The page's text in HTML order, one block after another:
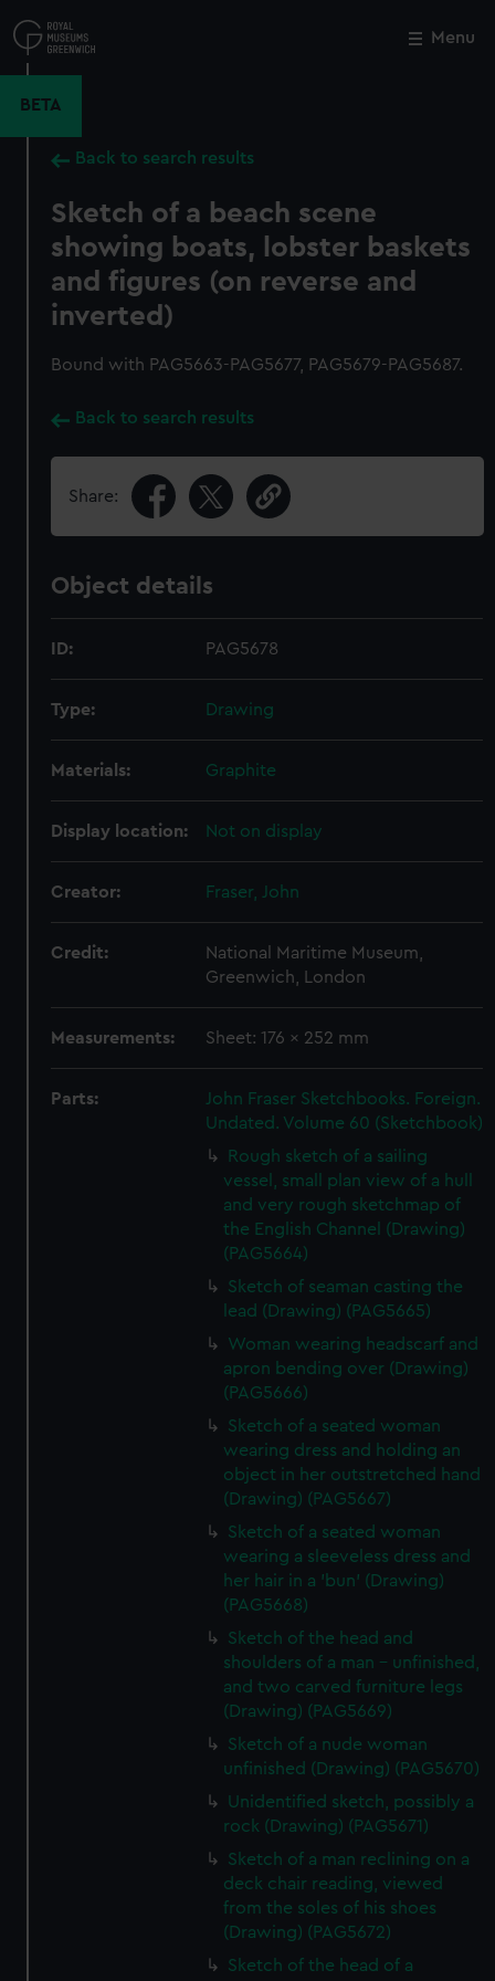
to
main
Menu
BETA
Back to search results
Sketch of a beach scene
showing boats, lobster baskets
and figures (on reverse and
inverted)
Bound with PAG5663-PAG5677, PAG5679-PAG5687.
Back to search results
Share:
Object details
ID: PAG5678
Type: Drawing
Materials: Graphite
Display location: Not on display
Creator: Fraser, John
Credit:
National Maritime Museum,
Greenwich, London
Measurements: Sheet: 176 x 252 mm
Parts:
John Fraser Sketchbooks. Foreign.
Undated. Volume 60 (Sketchbook)
Rough sketch of a sailing
vessel, small plan view of a hull
and very rough sketchmap of
the English Channel (Drawing)
(PAG5664)
Sketch of seaman casting the
lead (Drawing) (PAG5665)
Woman wearing headscarf and
apron bending over (Drawing)
(PAG5666)
Sketch of a seated woman
wearing dress and holding an
object in her outstretched hand
(Drawing) (PAG5667)
Sketch of a seated woman
wearing a sleeveless dress and
her hair in a 'bun' (Drawing)
(PAG5668)
Sketch of the head and
shoulders of a man - unfinished,
and two carved furniture legs
(Drawing) (PAG5669)
Sketch of a nude woman
unfinished (Drawing) (PAG5670)
Unidentified sketch, possibly a
rock (Drawing) (PAG5671)
Sketch of a man reclining on a
deck chair reading, viewed
from the soles of his shoes
(Drawing) (PAG5672)
Sketch of the head of a
Close